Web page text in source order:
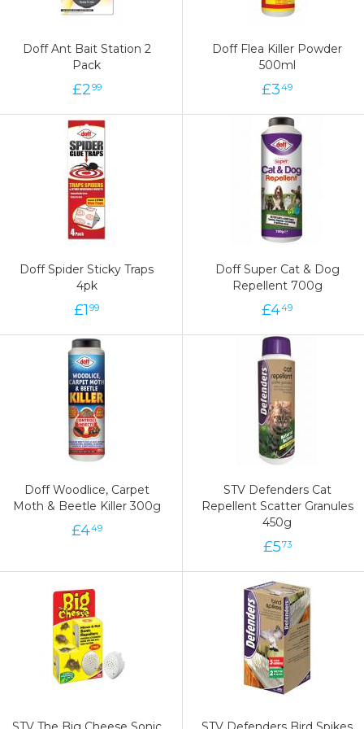
Doff Ant Bait Station 2
Pack
£299
Doff Flea Killer Powder
500ml
£349
Doff Spider Sticky Traps
4pk
£1 99
Doff Super Cat & Dog
Repellent 700g
£449
Doff Woodlice, Carpet
Moth & Beetle Killer 300g
£449
STV Defenders Cat
Repellent Scatter Granules
450g
£573